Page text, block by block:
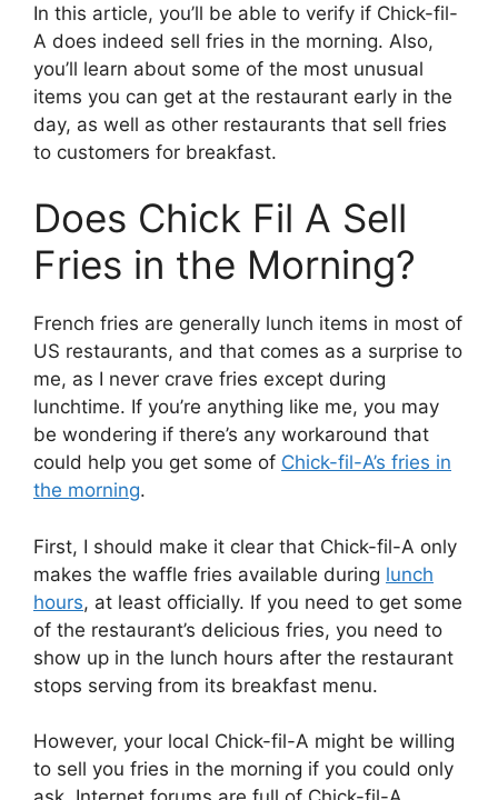
In this article, you’ll be able to verify if Chick-fil-
A does indeed sell fries in the morning. Also,
you’ll learn about some of the most unusual
items you can get at the restaurant early in the
day, as well as other restaurants that sell fries
to customers for breakfast.
Does Chick Fil A Sell
Fries in the Morning?
French fries are generally lunch items in most of
US restaurants, and that comes as a surprise to
me, as I never crave fries except during
lunchtime. If you’re anything like me, you may
be wondering if there’s any workaround that
could help you get some of Chick-fil-A’s fries in
the morning.
First, I should make it clear that Chick-fil-A only
makes the waffle fries available during lunch
hours, at least officially. If you need to get some
of the restaurant’s delicious fries, you need to
show up in the lunch hours after the restaurant
stops serving from its breakfast menu.
However, your local Chick-fil-A might be willing
to sell you fries in the morning if you could only